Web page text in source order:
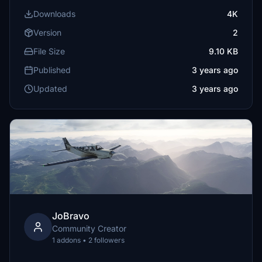
Downloads
4K
Version
2
File Size
9.10 KB
Published
3 years ago
Updated
3 years ago
JoBravo
Community Creator
1 addons • 2 followers